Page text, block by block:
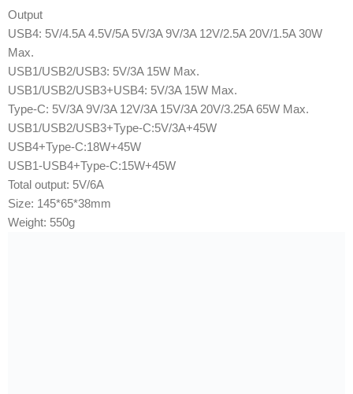
Output
USB4: 5V/4.5A 4.5V/5A 5V/3A 9V/3A 12V/2.5A 20V/1.5A 30W
Max.
USB1/USB2/USB3: 5V/3A 15W Max.
USB1/USB2/USB3+USB4: 5V/3A 15W Max.
Type-C: 5V/3A 9V/3A 12V/3A 15V/3A 20V/3.25A 65W Max.
USB1/USB2/USB3+Type-C:5V/3A+45W
USB4+Type-C:18W+45W
USB1-USB4+Type-C:15W+45W
Total output: 5V/6A
Size: 145*65*38mm
Weight: 550g